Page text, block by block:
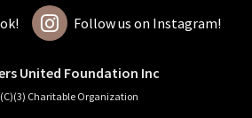
Follow us on Instagram!
United Foundation Inc
Charitable Organization